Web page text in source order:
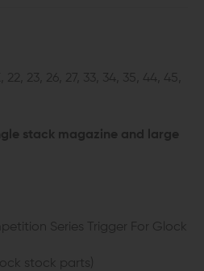
22, 23, 26, 27, 33, 34, 35, 44, 45,
stack magazine and large
Series Trigger For Glock
stock parts)